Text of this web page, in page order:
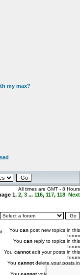
my max?
All times are GMT - 8 Hours
1, 2, 3 ... 116, 117, 118 Next
You can post new topics in this
forum
You can reply to topics in this
forum
You cannotedit your posts in this
forum
You cannotdelete your posts in
You cannotvote in polls in this